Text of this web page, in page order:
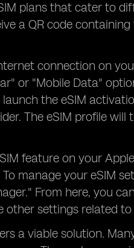
plans that cater to
a QR code
connection on
or "Mobile Data"
the eSIM
The eSIM profile
feature on your
manage your eSIM
From here, you
other settings related
a viable solution.